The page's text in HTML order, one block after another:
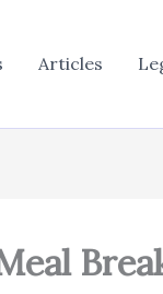
Articles